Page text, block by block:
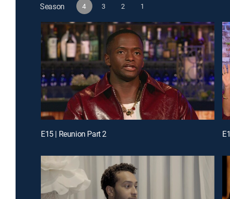
Season 4 3 2 1
E15 | Reunion Part 2